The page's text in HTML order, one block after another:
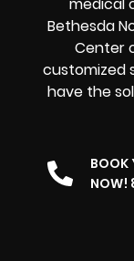
medical
Bethesda
Center
customized
have the
BOOK